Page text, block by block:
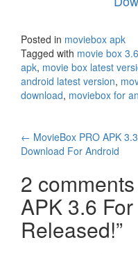
Posted in moviebox apk
Tagged with movie box 3.6
apk, movie box latest
android latest version,
download, moviebox for
Post
navigation
← MovieBox PRO APK 3.3
Download For Android
2 comments
APK 3.6
Released!”